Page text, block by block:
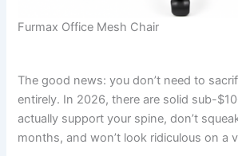
Furmax Office Mesh Chair
The good news: you don’t need to
entirely. In 2026, there are solid sub-
actually support your spine, don’t
months, and won’t look ridiculous on a